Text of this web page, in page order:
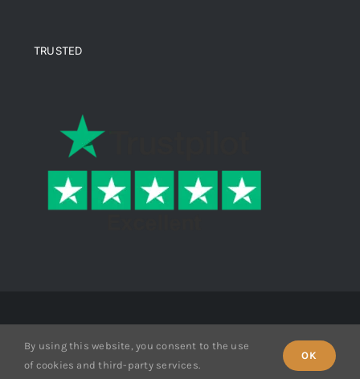
TRUSTED
By using this website, you consent to the use
of cookies and third-party services.
OK